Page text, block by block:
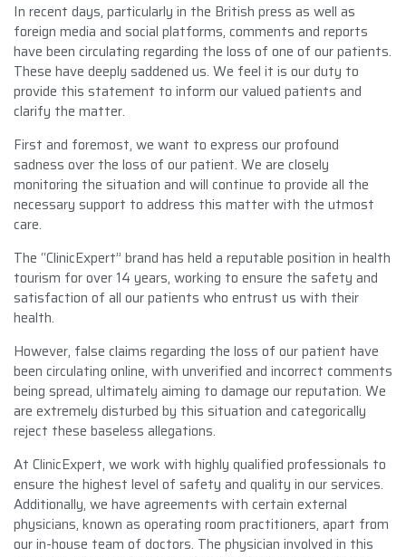
In recent days, particularly in the British press as well as
foreign media and social platforms, comments and reports
have been circulating regarding the loss of one of our patients.
These have deeply saddened us. We feel it is our duty to
provide this statement to inform our valued patients and
clarify the matter.
First and foremost, we want to express our profound
sadness over the loss of our patient. We are closely
monitoring the situation and will continue to provide all the
necessary support to address this matter with the utmost
care.
The “ClinicExpert” brand has held a reputable position in health
tourism for over 14 years, working to ensure the safety and
satisfaction of all our patients who entrust us with their
health.
However, false claims regarding the loss of our patient have
been circulating online, with unverified and incorrect comments
being spread, ultimately aiming to damage our reputation. We
are extremely disturbed by this situation and categorically
reject these baseless allegations.
At ClinicExpert, we work with highly qualified professionals to
ensure the highest level of safety and quality in our services.
Additionally, we have agreements with certain external
physicians, known as operating room practitioners, apart from
our in-house team of doctors. The physician involved in this